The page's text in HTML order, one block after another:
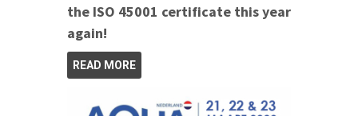
the ISO 45001 certificate this year
again!
READ MORE